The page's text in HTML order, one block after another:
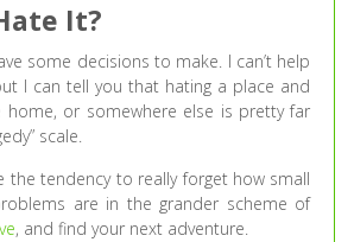
It?
some decisions to make. I can’t help
I can tell you that hating a place and
home, or somewhere else is pretty far
scale.
the tendency to really forget how small
are in the grander scheme of
, and find your next adventure.